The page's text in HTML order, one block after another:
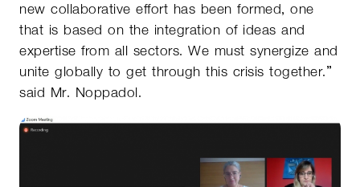
new collaborative effort has been formed, one
that is based on the integration of ideas and
expertise from all sectors. We must synergize and
unite globally to get through this crisis together.”
said Mr. Noppadol.